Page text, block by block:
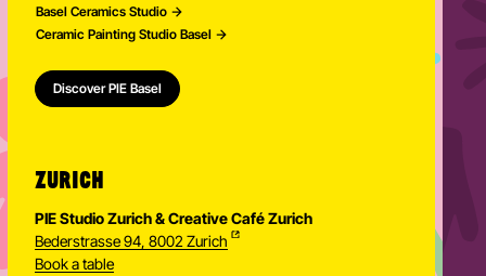
Basel Ceramics Studio
Ceramic Painting Studio Basel
Discover PIE Basel
ZURICH
PIE Studio Zurich & Creative Café Zurich
Bederstrasse 94, 8002 Zurich
Book a table